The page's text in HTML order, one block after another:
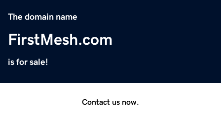
The domain name
FirstMesh.com
is for sale!
Contact us now.